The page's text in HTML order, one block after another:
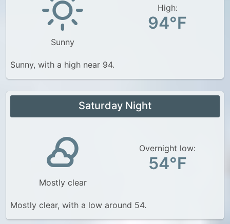
Sunny
High:
94°F
Sunny, with a high near 94.
Saturday Night
Mostly clear
Overnight low:
54°F
Mostly clear, with a low around 54.